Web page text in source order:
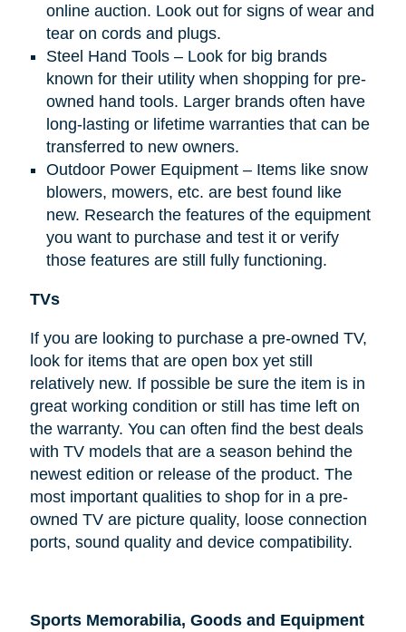
online auction. Look out for signs of wear and
tear on cords and plugs.
Steel Hand Tools – Look for big brands
known for their utility when shopping for pre-
owned hand tools. Larger brands often have
long-lasting or lifetime warranties that can be
transferred to new owners.
Outdoor Power Equipment – Items like snow
blowers, mowers, etc. are best found like
new. Research the features of the equipment
you want to purchase and test it or verify
those features are still fully functioning.
TVs
If you are looking to purchase a pre-owned TV,
look for items that are open box yet still
relatively new. If possible be sure the item is in
great working condition or still has time left on
the warranty. You can often find the best deals
with TV models that are a season behind the
newest edition or release of the product. The
most important qualities to shop for in a pre-
owned TV are picture quality, loose connection
ports, sound quality and device compatibility.
Sports Memorabilia, Goods and Equipment